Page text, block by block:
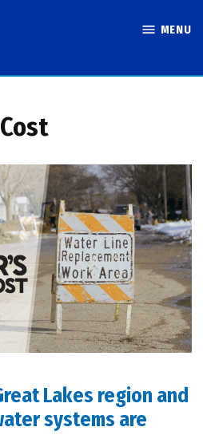
MENU
Lakes region and
systems are